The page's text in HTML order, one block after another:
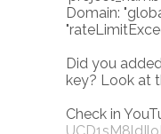
Domain:
Did you
key? Look at
Check in